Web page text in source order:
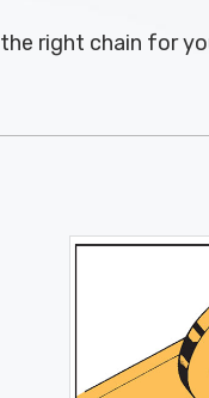
right chain for